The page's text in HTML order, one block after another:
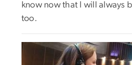
know now that I will always
too.